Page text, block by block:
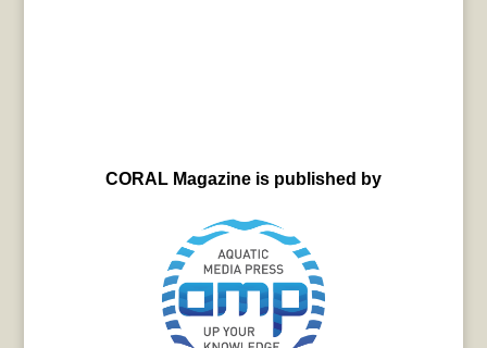
CORAL Magazine is published by